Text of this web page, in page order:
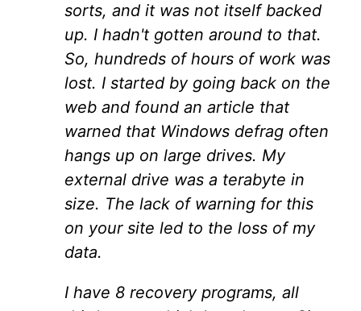
sorts, and it was not itself backed
up. I hadn't gotten around to that.
So, hundreds of hours of work was
lost. I started by going back on the
web and found an article that
warned that Windows defrag often
hangs up on large drives. My
external drive was a terabyte in
size. The lack of warning for this
on your site led to the loss of my
data.
I have 8 recovery programs, all